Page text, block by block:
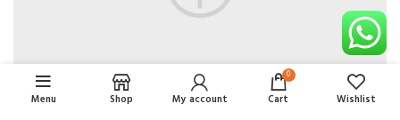
Menu Shop My account
0
Cart Wishlist